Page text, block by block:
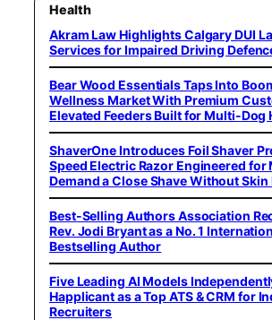
Health
Akram Law Highlights Calgary DUI
Services for Impaired Driving
Bear Wood Essentials Taps Into
Wellness Market With Premium
Elevated Feeders Built for Multi-Dog
ShaverOne Introduces Foil Shaver
Speed Electric Razor Engineered for
Demand a Close Shave Without
Best-Selling Authors Association
Rev. Jodi Bryant as a No. 1
Bestselling Author
Five Leading AI Models
Happlicant as a Top ATS & CRM for
Recruiters